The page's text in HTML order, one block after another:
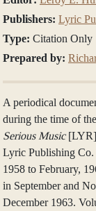
Publishers: Lyric
Type: Citation Only
Prepared by:
A periodical
during the time of
Serious Music[LYR]
Lyric Publishing
1958 to February,
in September and
December 1963.